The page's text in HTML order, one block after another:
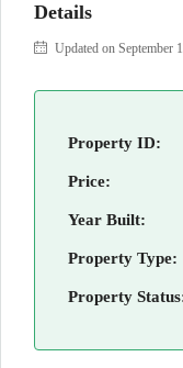
Details
Updated on September
Property ID:
Price:
Year Built:
Property Type:
Property